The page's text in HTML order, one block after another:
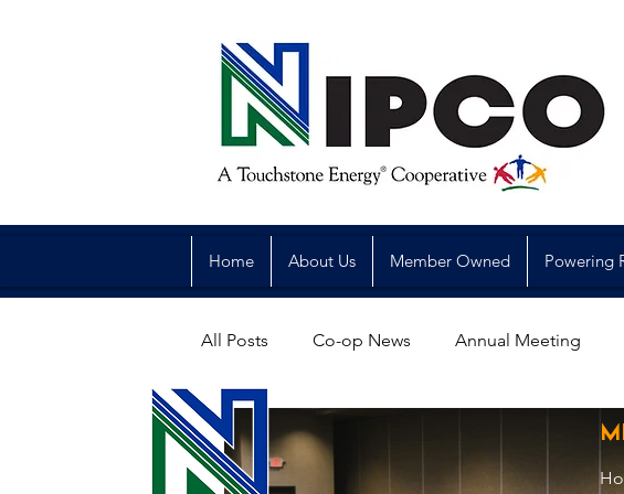
Home About Us Member Owned Powering
All Posts Co-op News Annual Meeting
Reliability Power